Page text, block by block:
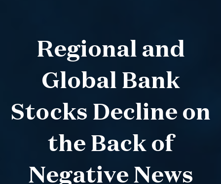
Regional and
Global Bank
Stocks Decline on
the Back of
Negative News